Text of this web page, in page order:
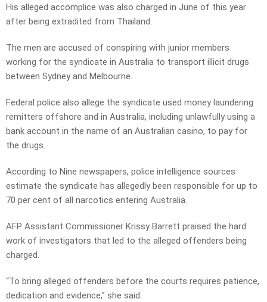
His alleged accomplice was also charged in June of this year
after being extradited from Thailand.
The men are accused of conspiring with junior members
working for the syndicate in Australia to transport illicit drugs
between Sydney and Melbourne.
Federal police also allege the syndicate used money laundering
remitters offshore and in Australia, including unlawfully using a
bank account in the name of an Australian casino, to pay for
the drugs.
According to Nine newspapers, police intelligence sources
estimate the syndicate has allegedly been responsible for up to
70 per cent of all narcotics entering Australia.
AFP Assistant Commissioner Krissy Barrett praised the hard
work of investigators that led to the alleged offenders being
charged.
“To bring alleged offenders before the courts requires patience,
dedication and evidence,” she said.